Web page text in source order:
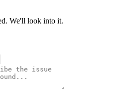
We'll look into it.